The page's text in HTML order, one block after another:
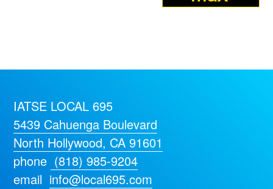
IATSE LOCAL 695
5439 Cahuenga Boulevard
North Hollywood, CA 91601
phone (818) 985-9204
email info@local695.com